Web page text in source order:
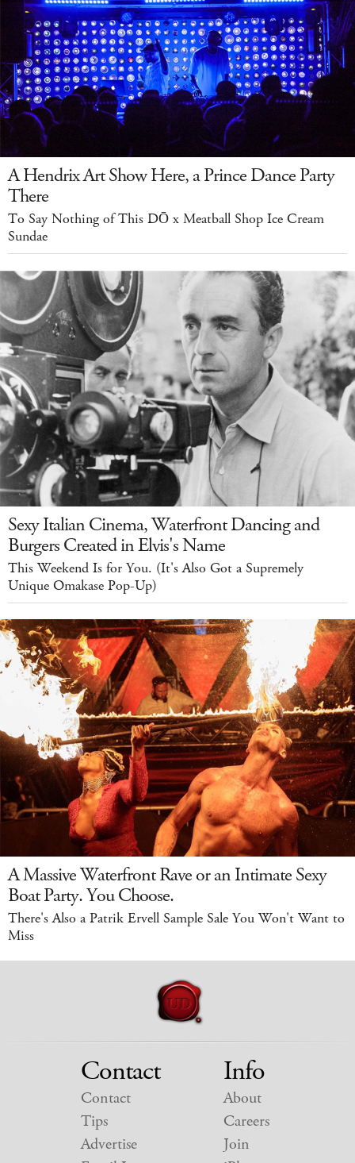
A Hendrix Art Show Here, a Prince Dance Party
There
To Say Nothing of This DŌ x Meatball Shop Ice Cream
Sundae
Sexy Italian Cinema, Waterfront Dancing and
Burgers Created in Elvis's Name
This Weekend Is for You. (It's Also Got a Supremely
Unique Omakase Pop-Up)
A Massive Waterfront Rave or an Intimate Sexy
Boat Party. You Choose.
There's Also a Patrik Ervell Sample Sale You Won't Want to
Miss
Contact
Contact
Tips
Advertise
Info
About
Careers
Join